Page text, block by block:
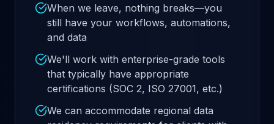
When we leave, nothing breaks—you
still have your workflows, automations,
and data
We'll work with enterprise-grade tools
that typically have appropriate
certifications (SOC 2, ISO 27001, etc.)
We can accommodate regional data